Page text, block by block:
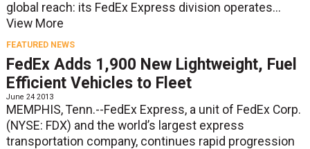
global reach: its FedEx Express division operates...
View More
FEATURED NEWS
FedEx Adds 1,900 New Lightweight, Fuel
Efficient Vehicles to Fleet
June 24 2013
MEMPHIS, Tenn.--FedEx Express, a unit of FedEx Corp.
(NYSE: FDX) and the world’s largest express
transportation company, continues rapid progression